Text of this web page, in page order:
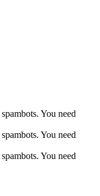
You need
You need
You need